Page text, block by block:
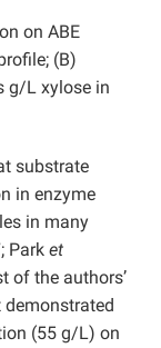
on ABE
(B)
g/L xylose in
substrate
in enzyme
in many
Park et
of the authors’
(55 g/L) on